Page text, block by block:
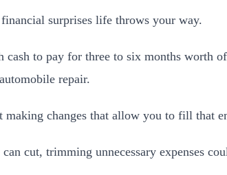
surprises life throws your way.
cash to pay for three to six months
repair.
changes that allow you to fill that
cut, trimming unnecessary expenses